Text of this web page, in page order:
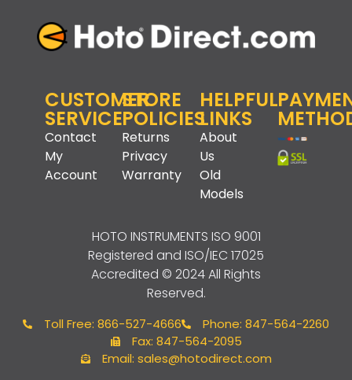
CUSTOMER
SERVICE
Contact
My
Account
STORE
POLICIES
Returns
Privacy
Warranty
HELPFUL
LINKS
About
Us
Old
Models
HOTO INSTRUMENTS ISO 9001
Registered and ISO/IEC 17025
Accredited © 2024 All Rights
Reserved.
Toll Free: 866-527-4666
Phone: 847-564-2260
Fax: 847-564-2095
Email: sales@hotodirect.com